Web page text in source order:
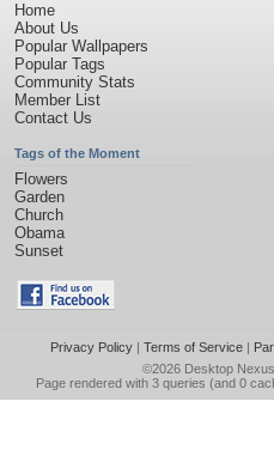
Home
About Us
Popular Wallpapers
Popular Tags
Community Stats
Member List
Contact Us
Tags of the Moment
Flowers
Garden
Church
Obama
Sunset
Privacy Policy| Terms of Service|
©2026 Desktop Nexus
Page rendered with 3 queries (and 0